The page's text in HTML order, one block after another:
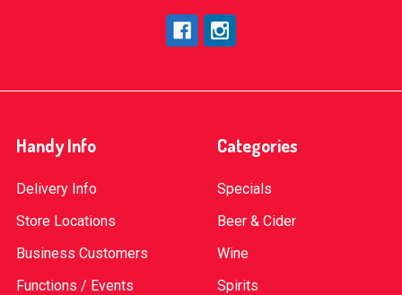
Handy Info
Delivery Info
Store Locations
Business Customers
Functions / Events
Categories
Specials
Beer & Cider
Wine
Spirits